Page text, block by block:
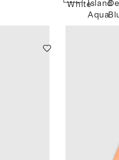
WhiteIsland
Aqua